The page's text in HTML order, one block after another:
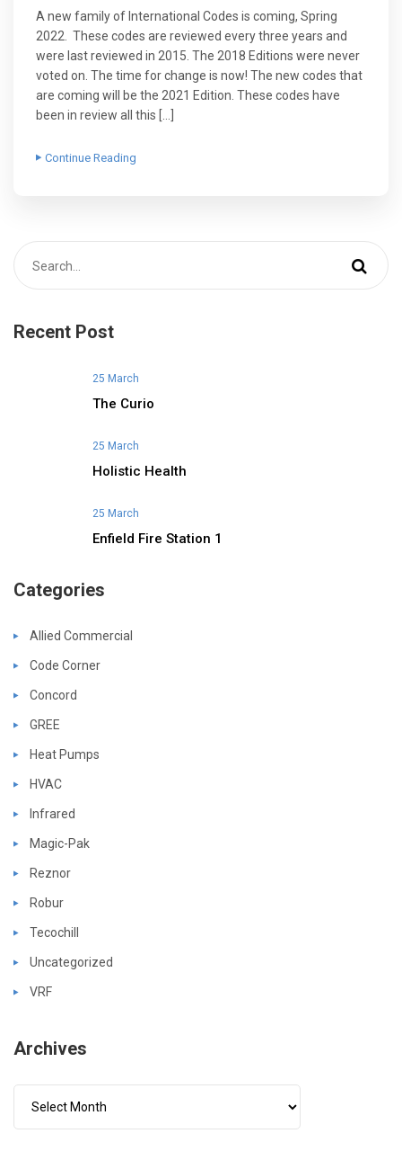
A new family of International Codes is coming, Spring
2022. These codes are reviewed every three years and
were last reviewed in 2015. The 2018 Editions were never
voted on. The time for change is now! The new codes that
are coming will be the 2021 Edition. These codes have
been in review all this […]
Continue Reading
Recent Post
25 March
The Curio
25 March
Holistic Health
25 March
Enfield Fire Station 1
Categories
Allied Commercial
Code Corner
Concord
GREE
Heat Pumps
HVAC
Infrared
Magic-Pak
Reznor
Robur
Tecochill
Uncategorized
VRF
Archives